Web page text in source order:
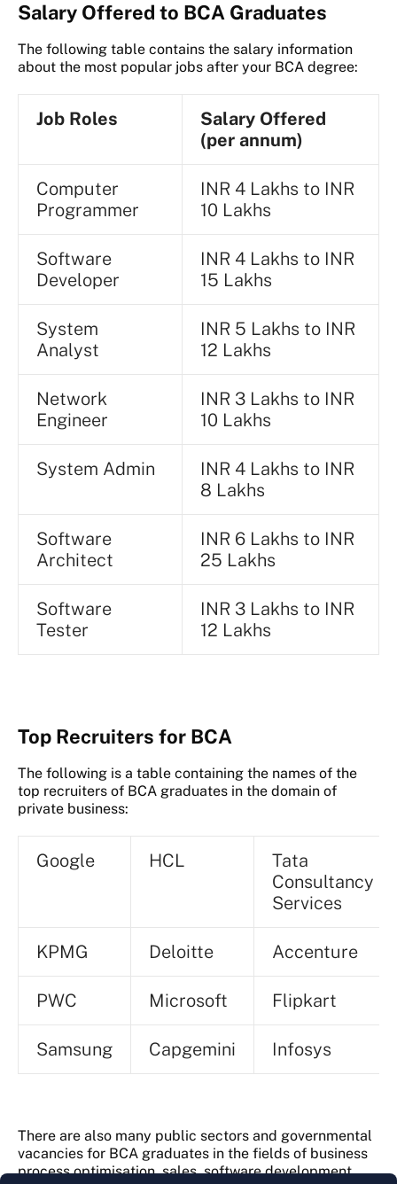
Salary Offered to BCA Graduates
The following table contains the salary information
about the most popular jobs after your BCA degree:
Job Roles
Salary Offered
(per annum)
Computer
Programmer
INR 4 Lakhs to INR
10 Lakhs
Software
Developer
INR 4 Lakhs to INR
15 Lakhs
System
Analyst
INR 5 Lakhs to INR
12 Lakhs
Network
Engineer
INR 3 Lakhs to INR
10 Lakhs
System Admin
INR 4 Lakhs to INR
8 Lakhs
Software
Architect
INR 6 Lakhs to INR
25 Lakhs
Software
Tester
INR 3 Lakhs to INR
12 Lakhs
Top Recruiters for BCA
The following is a table containing the names of the
top recruiters of BCA graduates in the domain of
private business:
Google HCL
Tata
Consultancy
Services
KPMG Deloitte Accenture
PWC Microsoft Flipkart
Samsung Capgemini Infosys
There are also many public sectors and governmental
vacancies for BCA graduates in the fields of business
process optimisation, sales, software development